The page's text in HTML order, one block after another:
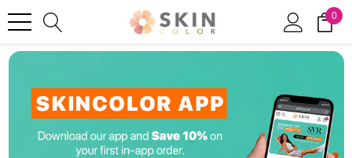
0